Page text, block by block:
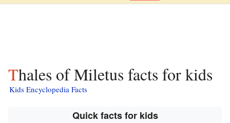
Thales of Miletus facts for kids
Kids Encyclopedia Facts
Quick facts for kids